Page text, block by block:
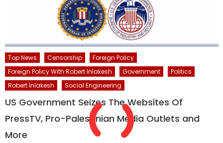
Top News Censorship
Foreign Policy
Foreign Policy With Robert Inlakesh
Government
Politics
Robert Inlakesh
Social Engineering
US Government Seizes The Websites Of
PressTV, Pro-Palestinian Media Outlets and
More